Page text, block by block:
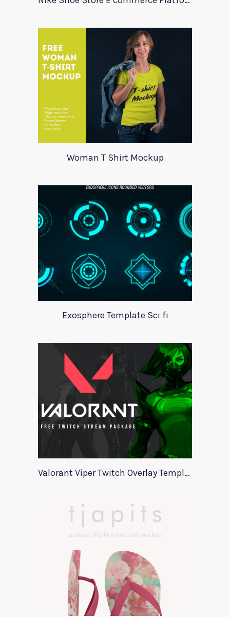
Woman T Shirt Mockup
Exosphere Template Sci fi
Valorant Viper Twitch Overlay Template